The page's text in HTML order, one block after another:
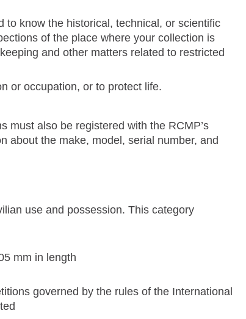
to know the historical, technical, or scientific
of the place where your collection is
and other matters related to restricted
or occupation, or to protect life.
must also be registered with the RCMP’s
about the make, model, serial number, and
use and possession. This category
mm in length
governed by the rules of the International